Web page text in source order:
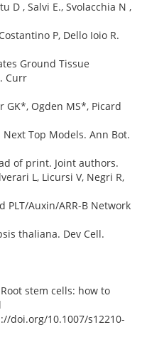
D , Salvi E., Svolacchia N ,
P, Dello Ioio R.
Ground Tissue
Curr
GK*, Ogden MS*, Picard
Next Top Models. Ann Bot.
of print. Joint authors.
L, Licursi V, Negri R,
PLT/Auxin/ARR-B Network
thaliana. Dev Cell.
stem cells: how to
doi.org/10.1007/s12210-